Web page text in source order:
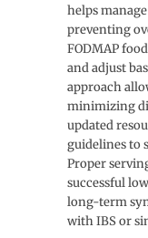
helps
preventing
FODMAP
and adjust
approach
minimizing
updated
guidelines to
Proper
successful
long-term
with IBS or